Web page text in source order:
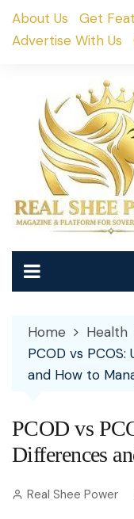
SkipAbout Us Get
Advertise With Us
Home
Health
PCOD vs
and How to
PCOD vs
Differences
Real Shee Power